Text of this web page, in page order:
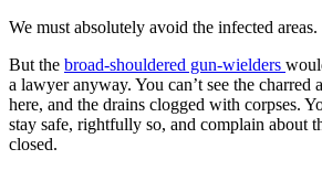
We must absolutely avoid the infected areas.
But the broad-shouldered gun-wielders
a lawyer anyway. You can’t see the charred
here, and the drains clogged with corpses.
stay safe, rightfully so, and complain about
closed.